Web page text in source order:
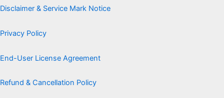
Disclaimer & Service Mark Notice
Privacy Policy
End-User License Agreement
Refund & Cancellation Policy